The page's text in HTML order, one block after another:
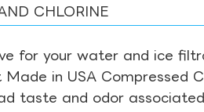
CHLORINE
for your water and ice
Made in USA
taste and odor